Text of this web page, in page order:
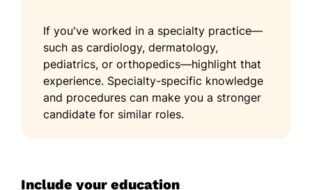
If you've worked in a specialty practice—
such as cardiology, dermatology,
pediatrics, or orthopedics—highlight that
experience. Specialty-specific knowledge
and procedures can make you a stronger
candidate for similar roles.
Include your education